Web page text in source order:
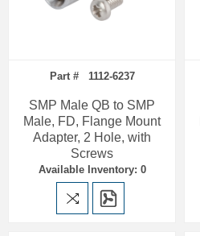
Part # 1112-6237
SMP Male QB to SMP
Male, FD, Flange Mount
Adapter, 2 Hole, with
Screws
Available Inventory: 0